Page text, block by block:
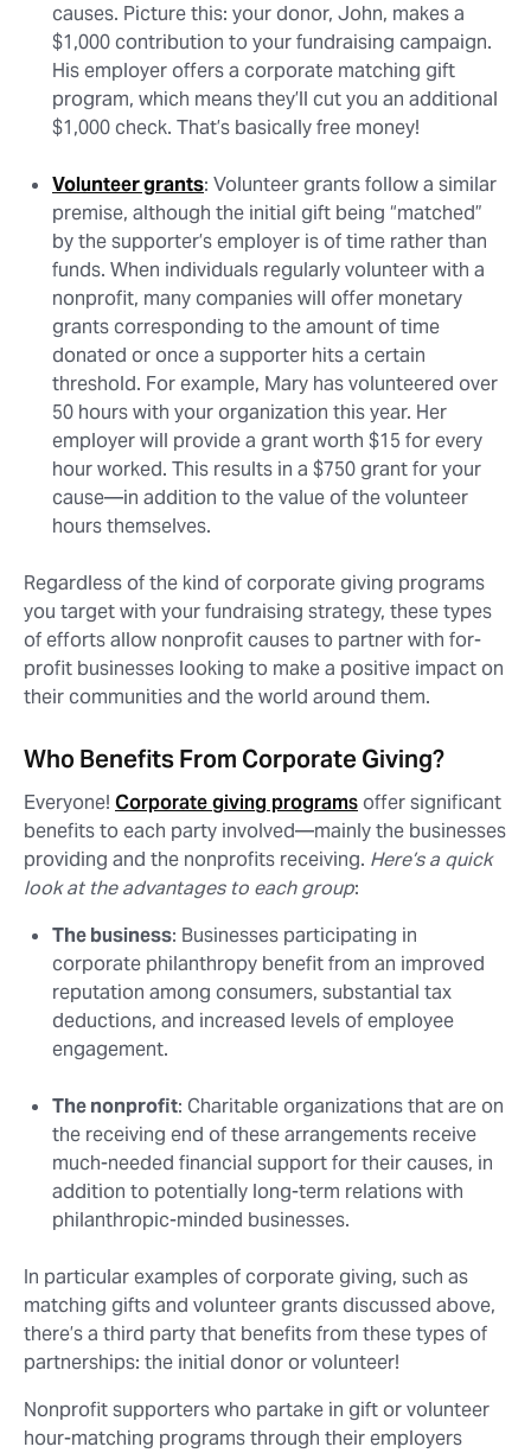
causes. Picture this: your donor, John, makes a
$1,000 contribution to your fundraising campaign.
His employer offers a corporate matching gift
program, which means they’ll cut you an additional
$1,000 check. That’s basically free money!
Volunteer grants: Volunteer grants follow a similar
premise, although the initial gift being “matched”
by the supporter’s employer is of time rather than
funds. When individuals regularly volunteer with a
nonprofit, many companies will offer monetary
grants corresponding to the amount of time
donated or once a supporter hits a certain
threshold. For example, Mary has volunteered over
50 hours with your organization this year. Her
employer will provide a grant worth $15 for every
hour worked. This results in a $750 grant for your
cause⁠—in addition to the value of the volunteer
hours themselves.
Regardless of the kind of corporate giving programs
you target with your fundraising strategy, these types
of efforts allow nonprofit causes to partner with for-
profit businesses looking to make a positive impact on
their communities and the world around them.
Who Benefits From Corporate Giving?
Everyone! Corporate giving programsoffer significant
benefits to each party involved⁠—mainly the businesses
providing and the nonprofits receiving. Here’s a quick
look at the advantages to each group:
The business: Businesses participating in
corporate philanthropy benefit from an improved
reputation among consumers, substantial tax
deductions, and increased levels of employee
engagement.
The nonprofit: Charitable organizations that are on
the receiving end of these arrangements receive
much-needed financial support for their causes, in
addition to potentially long-term relations with
philanthropic-minded businesses.
In particular examples of corporate giving, such as
matching gifts and volunteer grants discussed above,
there’s a third party that benefits from these types of
partnerships: the initial donor or volunteer!
Nonprofit supporters who partake in gift or volunteer
hour-matching programs through their employers